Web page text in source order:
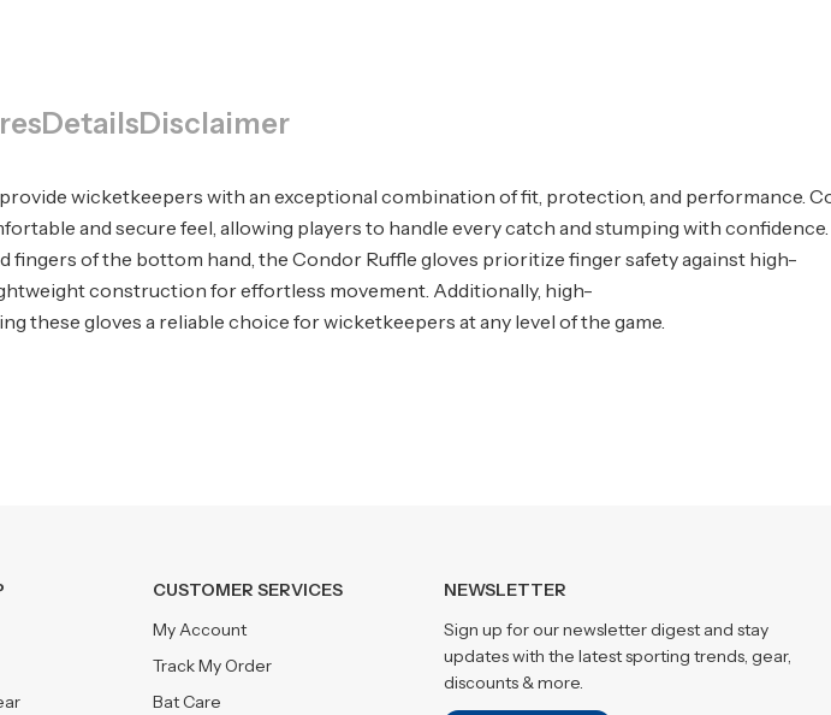
DetailsDisclaimer
wicketkeepers with an exceptional combination of fit, protection, and performance.
and secure feel, allowing players to handle every catch and stumping with confidence.
of the bottom hand, the Condor Ruffle gloves prioritize finger safety against high-
construction for effortless movement. Additionally, high-
these gloves a reliable choice for wicketkeepers at any level of the game.
CUSTOMER SERVICES
My Account
Track My Order
Bat Care
NEWSLETTER
Sign up for our newsletter digest and stay
updates with the latest sporting trends, gear,
discounts & more.